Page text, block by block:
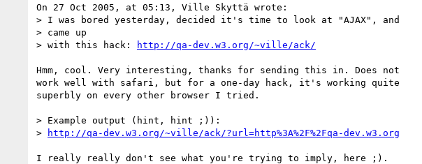
On 27 Oct 2005, at 05:13, Ville Skyttä wrote:
> I was bored yesterday, decided it's time to look at "AJAX", and
> came up
> with this hack:
http://qa-dev.w3.org/~ville/ack/
Hmm, cool. Very interesting, thanks for sending this in. Does not
work well with safari, but for a one-day hack, it's working quite
superbly on every other browser I tried.
> Example output (hint, hint ;)):
>
http://qa-dev.w3.org/~ville/ack/?url=http%3A%2F%2Fqa-dev.w3.org
I really really don't see what you're trying to imply, here ;).